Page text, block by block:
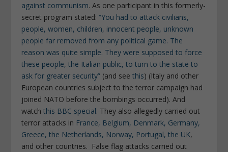
against communism. As one participant in this formerly-
secret program stated:“You had to attack civilians,
people, women, children, innocent people, unknown
people far removed from any political game. The
reason was quite simple. They were supposed to force
these people, the Italian public, to turn to the state to
ask for greater security” (and seethis) (Italy and other
European countries subject to the terror campaign had
joined NATO before the bombings occurred). And
watchthis BBC special. They also allegedly carried out
terror attacks in France, Belgium, Denmark, Germany,
Greece, the Netherlands, Norway, Portugal, the UK,
and other countries. False flag attacks carried out